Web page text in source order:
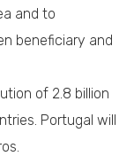
and to
beneficiary and
of 2.8 billion
Portugal will